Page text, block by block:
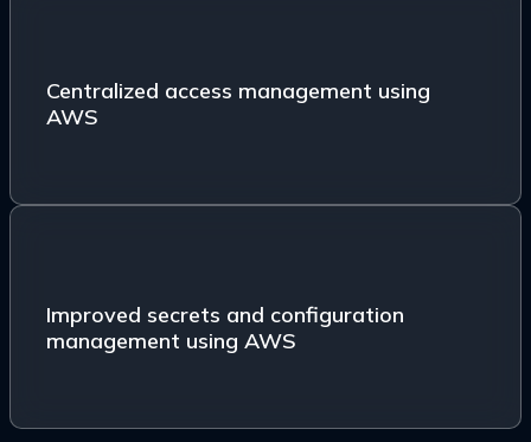
Centralized access management using
AWS
Improved secrets and configuration
management using AWS
AWS Secrets Manager